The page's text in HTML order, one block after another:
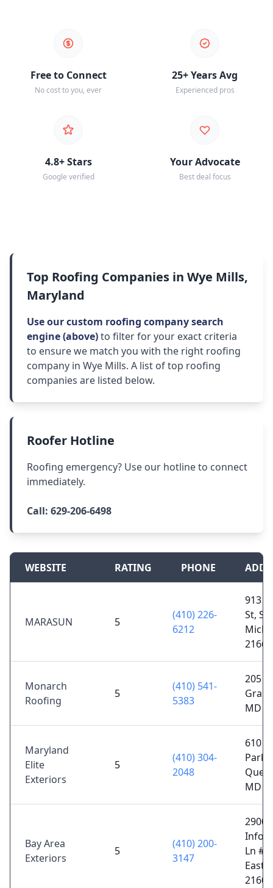
Free to Connect
No cost to you, ever
25+ Years Avg
Experienced pros
4.8+ Stars
Google verified
Your Advocate
Best deal focus
Top Roofing Companies in Wye Mills,
Maryland
Use our custom roofing company search
engine (above)to filter for your exact criteria
to ensure we match you with the right roofing
company in Wye Mills. A list of top roofing
companies are listed below.
Roofer Hotline
Roofing emergency? Use our hotline to connect
immediately.
Call: 629-206-6498
WEBSITE RATING PHONE
MARASUN 5
(410) 226-
6212
913
St, St
21663
Monarch
Roofing
5
(410) 541-
5383
205
MD
Maryland
Elite
Exteriors
5
(410) 304-
2048
610 B
Park
MD
Bay Area
Exteriors
5
(410) 200-
3147
29000
Ln
21601